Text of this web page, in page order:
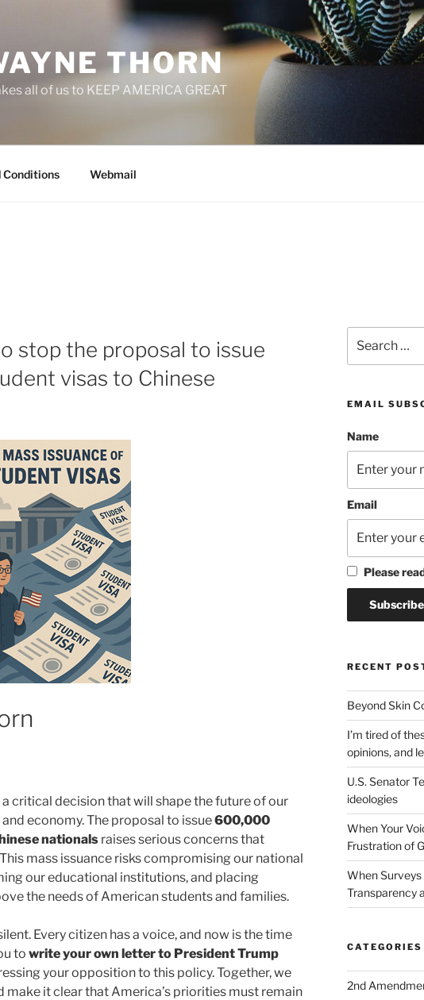
THORN
all of us to KEEP AMERICA GREAT
Conditions Webmail
stop the proposal to issue
visas to Chinese
critical decision that will shape the future of our
economy. The proposal to issue600,000
nationals raises serious concerns that
mass issuance risks compromising our national
our educational institutions, and placing
the needs of American students and families.
Every citizen has a voice, and now is the time
to write your own letter to President Trump
your opposition to this policy. Together, we
make it clear that America’s priorities must remain
for:
EMAIL
Name
Email
Please
RECENT
Beyond Skin
I’m tired of
opinions, and
U.S. Senator
ideologies
When Your
Frustration of
When Surveys
Transparency
CATEGORIES
2nd